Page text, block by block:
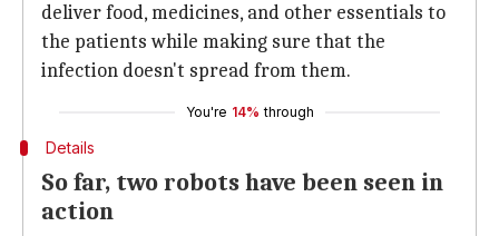
deliver food, medicines, and other essentials to
the patients while making sure that the
infection doesn't spread from them.
You're 14% through
Details
So far, two robots have been seen in
action